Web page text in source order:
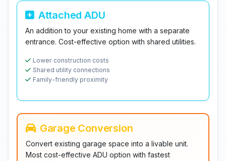
Attached ADU
An addition to your existing home with a separate
entrance. Cost-effective option with shared utilities.
Lower construction costs
Shared utility connections
Family-friendly proximity
Garage Conversion
Convert existing garage space into a livable unit.
Most cost-effective ADU option with fastest